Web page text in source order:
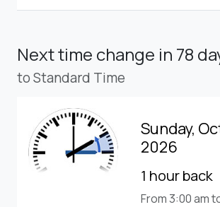
Next time change in 78
to Standard Time
Sunday,
2026
1 hour back
From 3:00 am